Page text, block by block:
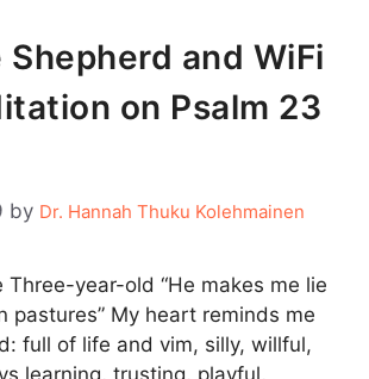
Shepherd and WiFi
on Psalm 23
by Dr. Hannah Thuku Kolehmainen
Three-year-old “He makes me lie
pastures” My heart reminds me
full of life and vim, silly, willful,
learning, trusting, playful,